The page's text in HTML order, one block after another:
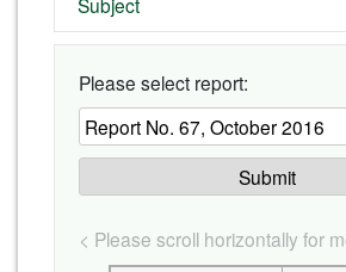
Please select report:
Submit
< Please scroll horizontally for